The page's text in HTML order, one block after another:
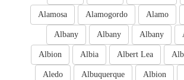
Alamo
Alamogordo
Alamosa
Albany
Albany
Albany
Albert Lea
Albia
Albion
Albion
Albuquerque
Aledo